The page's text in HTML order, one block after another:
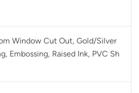
Window Cut Out, Gold/Silver
Embossing, Raised Ink, PVC Sh